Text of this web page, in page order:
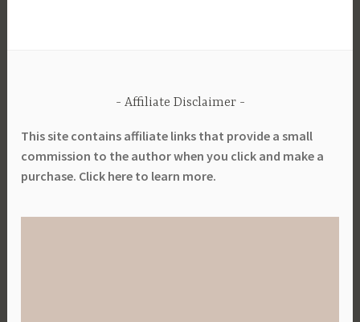
Affiliate Disclaimer
This site contains affiliate links that provide a small
commission to the author when you click and make a
purchase. Click here to learn more.